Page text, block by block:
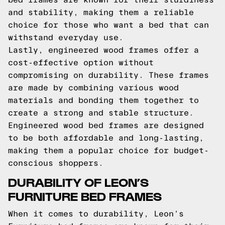
and stability, making them a reliable
choice for those who want a bed that can
withstand everyday use.
Lastly, engineered wood frames offer a
cost-effective option without
compromising on durability. These frames
are made by combining various wood
materials and bonding them together to
create a strong and stable structure.
Engineered wood bed frames are designed
to be both affordable and long-lasting,
making them a popular choice for budget-
conscious shoppers.
DURABILITY OF LEON’S
FURNITURE BED FRAMES
When it comes to durability, Leon’s